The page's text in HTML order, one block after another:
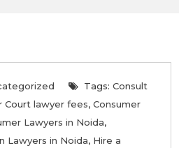
Tags: Consult
Court lawyer fees, Consumer
Lawyers in Noida,
Lawyers in Noida, Hire a